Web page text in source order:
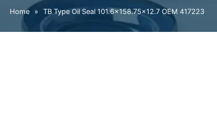
Home » TB Type Oil Seal 101.6×158.75×12.7 OEM 417223